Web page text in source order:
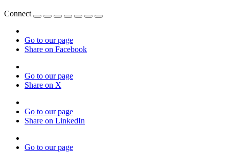
Connect
Go to our page
Share on Facebook
Go to our page
Share on X
Go to our page
Share on LinkedIn
Go to our page